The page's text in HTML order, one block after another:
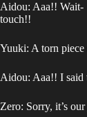
Aidou: Aaa!!
touch!!
Yuuki: A torn
Aidou: Aaa!! I said
Zero: Sorry, it’s